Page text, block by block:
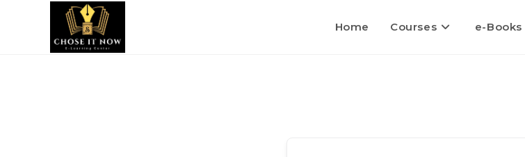
Home Courses e-Books